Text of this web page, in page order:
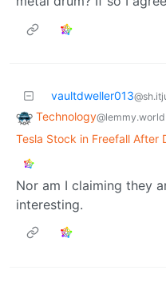
vaultdweller013
Technology@lemmy.world
Tesla Stock in Freefall After
Nor am I claiming they
interesting.